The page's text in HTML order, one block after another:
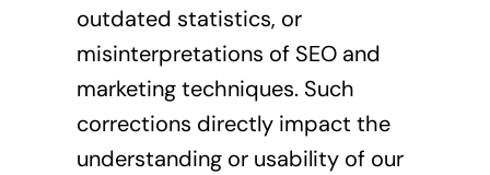
outdated statistics, or
misinterpretations of SEO and
marketing techniques. Such
corrections directly impact the
understanding or usability of our